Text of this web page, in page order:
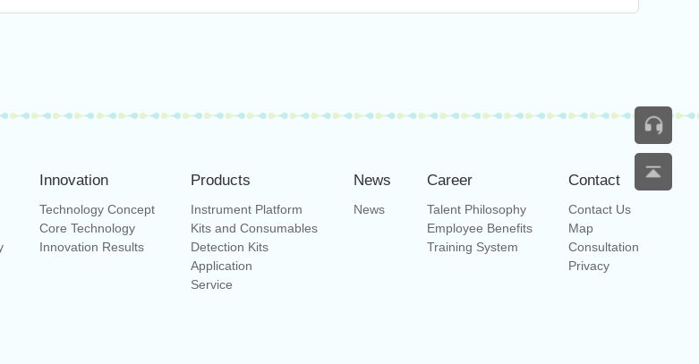
Innovation
Technology Concept
Core Technology
Innovation Results
Products
Instrument Platform
Kits and Consumables
Detection Kits
Application
Service
News
News
Career
Talent Philosophy
Employee Benefits
Training System
Contact
Contact Us
Map
Consultation
Privacy